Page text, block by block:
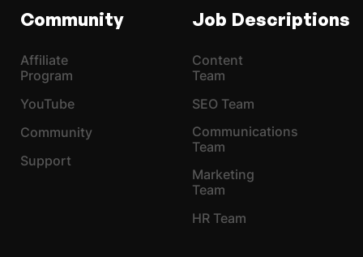
Community
Affiliate
Program
YouTube
Community
Support
Job Descriptions
Content
Team
SEO Team
Communications
Team
Marketing
Team
HR Team